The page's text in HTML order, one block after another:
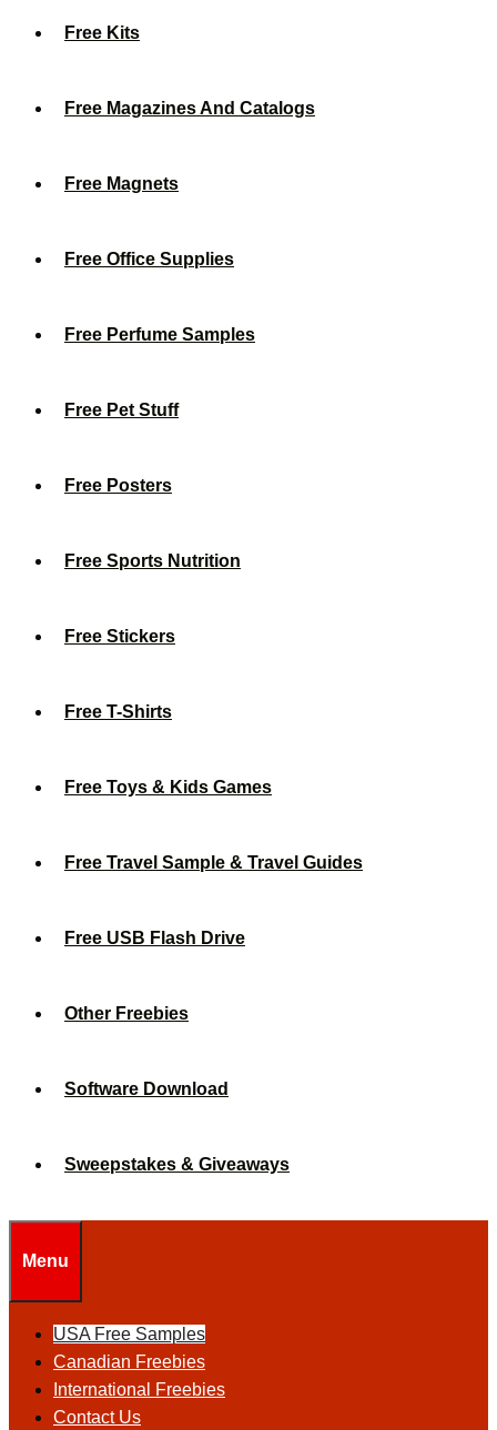
Free Kits
Free Magazines And Catalogs
Free Magnets
Free Office Supplies
Free Perfume Samples
Free Pet Stuff
Free Posters
Free Sports Nutrition
Free Stickers
Free T-Shirts
Free Toys & Kids Games
Free Travel Sample & Travel Guides
Free USB Flash Drive
Other Freebies
Software Download
Sweepstakes & Giveaways
Menu
USA Free Samples
Canadian Freebies
International Freebies
Contact Us